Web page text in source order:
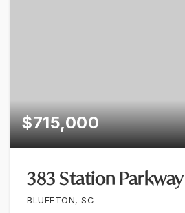
$715,000
383 Station Parkway
BLUFFTON, SC